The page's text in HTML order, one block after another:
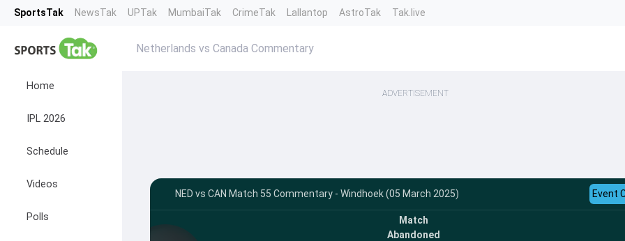
SportsTak NewsTak UPTak MumbaiTak CrimeTak Lallantop AstroTak Tak.live
Home
IPL 2026
Schedule
Videos
Polls
Netherlands vs Canada Commentary
ADVERTISEMENT
NED vs CAN Match 55 Commentary - Windhoek (05 March 2025) Event
Match
Abandoned